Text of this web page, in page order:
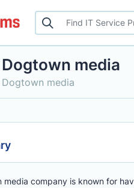
Dogtown media
Dogtown media
media company is known for